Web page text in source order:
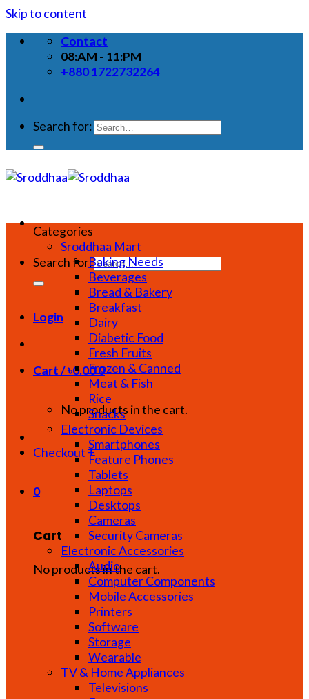
Skip to content
Contact
08:AM - 11:PM
+880 1722732264
Search for:
Search for:
Login
Cart /৳0.000
No products in the cart.
Checkout +
0
Cart
No products in the cart.
Categories
Sroddhaa Mart
Baking Needs
Beverages
Bread & Bakery
Breakfast
Dairy
Diabetic Food
Fresh Fruits
Frozen & Canned
Meat & Fish
Rice
Snacks
Electronic Devices
Smartphones
Feature Phones
Tablets
Laptops
Desktops
Cameras
Security Cameras
Electronic Accessories
Audio
Computer Components
Mobile Accessories
Printers
Software
Storage
Wearable
TV & Home Appliances
Televisions